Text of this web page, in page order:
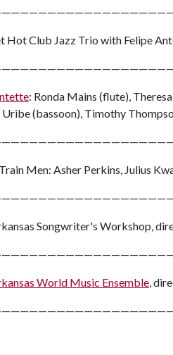
Hot Club Jazz Trio with Felipe
: Ronda Mains (flute),
(bassoon), Timothy
Men: Asher Perkins, Julius
Songwriter's Workshop,
World Music Ensemble ,